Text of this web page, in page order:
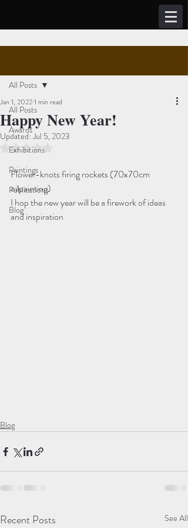
All Posts
Awards
Exhibitions
Paintings
Publications
Blog
All Posts
Happy New Year!
Jan 1, 20221 min read
Updated:Jul 5, 2023
Rated NaN out of 5 stars.
Flower-knots firing rockets (70x70cm
oilpainting)
I hop the new year will be a firework of ideas
and inspiration
Blog
Recent Posts See All